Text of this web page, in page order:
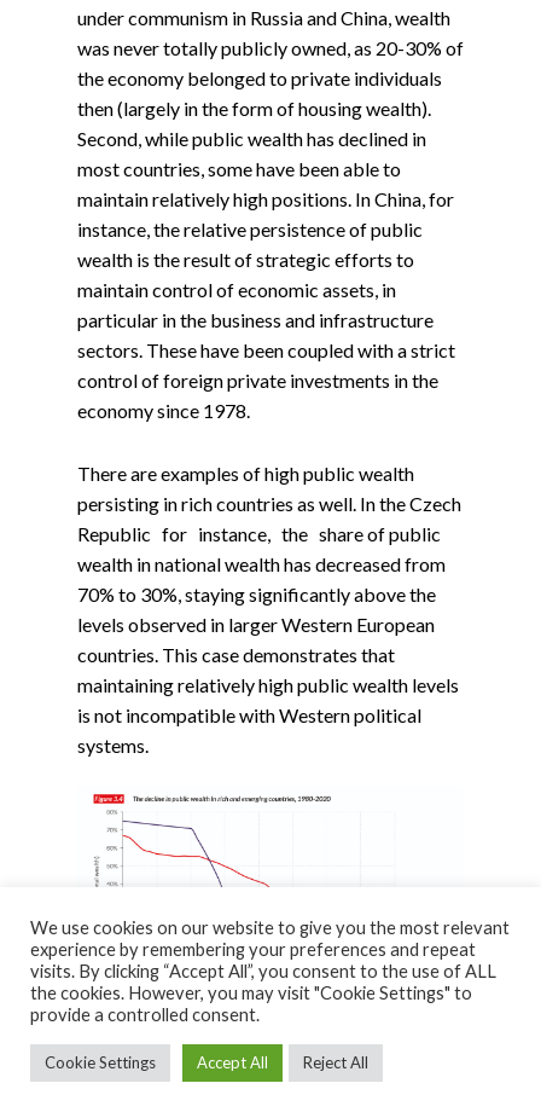
under communism in Russia and China, wealth
was never totally publicly owned, as 20-30% of
the economy belonged to private individuals
then (largely in the form of housing wealth).
Second, while public wealth has declined in
most countries, some have been able to
maintain relatively high positions. In China, for
instance, the relative persistence of public
wealth is the result of strategic efforts to
maintain control of economic assets, in
particular in the business and infrastructure
sectors. These have been coupled with a strict
control of foreign private investments in the
economy since 1978.
There are examples of high public wealth
persisting in rich countries as well. In the Czech
Republic for instance, the share of public
wealth in national wealth has decreased from
70% to 30%, staying significantly above the
levels observed in larger Western European
countries. This case demonstrates that
maintaining relatively high public wealth levels
is not incompatible with Western political
systems.
We use cookies on our website to give you the most relevant
experience by remembering your preferences and repeat
visits. By clicking “Accept All”, you consent to the use of ALL
the cookies. However, you may visit "Cookie Settings" to
provide a controlled consent.
Cookie Settings Accept All Reject All